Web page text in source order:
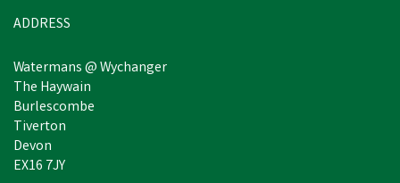
ADDRESS
Watermans @ Wychanger
The Haywain
Burlescombe
Tiverton
Devon
EX16 7JY